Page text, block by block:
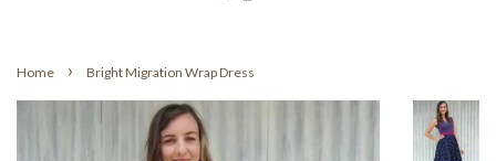
Home › Bright Migration Wrap Dress